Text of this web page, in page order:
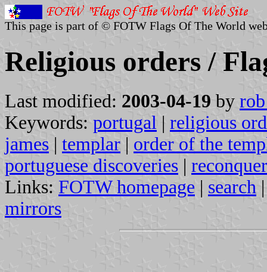
This page is part of © FOTW Flags Of The World
Religious orders /
Last modified: 2003-04-19 by
Keywords: portugal | religious
james | templar | order of the
portuguese discoveries | reconquer
Links: FOTW homepage | search
mirrors